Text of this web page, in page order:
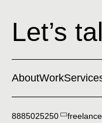
Let’s
AboutWork
8885025250